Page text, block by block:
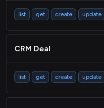
list get create update
CRM Deal
list get create update